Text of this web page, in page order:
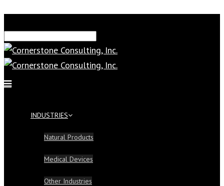
INDUSTRIES
Natural Products
Medical Devices
Other Industries